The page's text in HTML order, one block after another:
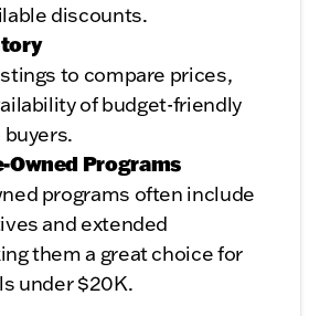
discounts.
to compare prices,
of budget-friendly
Owned Programs
programs often include
and extended
them a great choice for
under $20K.